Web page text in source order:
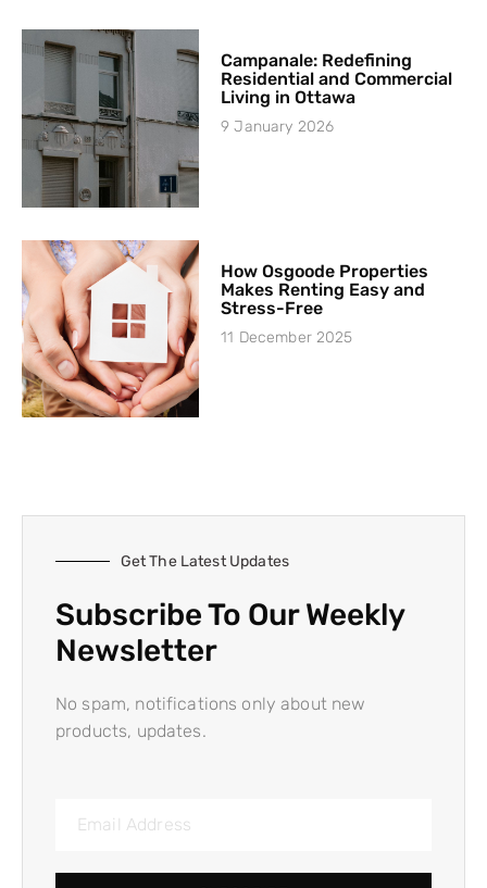
Campanale: Redefining
Residential and Commercial
Living in Ottawa
9 January 2026
How Osgoode Properties
Makes Renting Easy and
Stress-Free
11 December 2025
Get The Latest Updates
Subscribe To Our Weekly
Newsletter
No spam, notifications only about new
products, updates.